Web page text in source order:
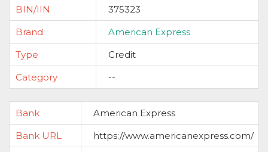
BIN/IIN
375323
Brand
American Express
Type
Credit
Category
--
Bank
American Express
Bank URL
https://www.americanexpress.com/